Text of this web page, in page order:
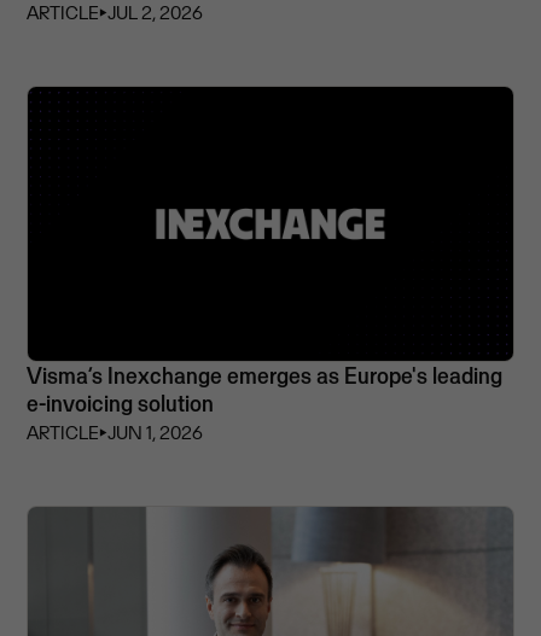
ARTICLE⏵JUL 2, 2026
Visma’s Inexchange emerges as Europe's leading
e-invoicing solution
ARTICLE⏵JUN 1, 2026